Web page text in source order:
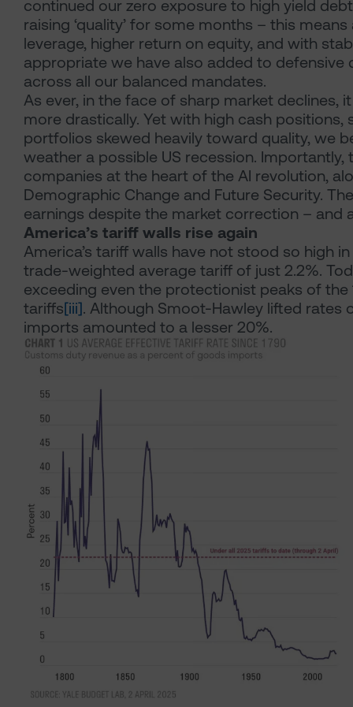
continued our zero exposure to high yield
raising ‘quality’ for some months – this
leverage, higher return on equity, and with
appropriate we have also added to
across all our balanced mandates.
As ever, in the face of sharp market
more drastically. Yet with high cash
portfolios skewed heavily toward quality, we
weather a possible US recession.
companies at the heart of the AI revolution,
Demographic Change and Future Security.
earnings despite the market correction – and
America’s tariff walls rise again
America’s tariff walls have not stood so high
trade-weighted average tariff of just 2.2%.
exceeding even the protectionist peaks of
tariffs[iii]. Although Smoot-Hawley lifted rates
imports amounted to a lesser 20%.